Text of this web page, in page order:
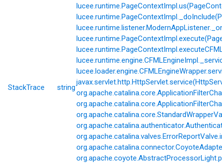
StackTrace string